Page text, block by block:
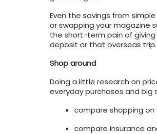
Even the savings from
or swapping your magazine
the short-term pain of giving
deposit or that overseas trip.
Shop around
Doing a little research on
everyday purchases and big
compare shopping on
compare insurance